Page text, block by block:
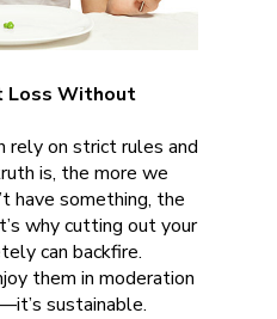
Loss Without
on strict rules and
is, the more we
have something, the
why cutting out your
can backfire.
them in moderation
sustainable.